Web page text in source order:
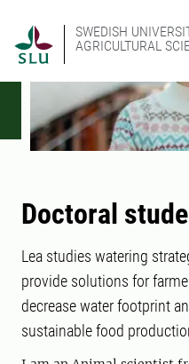
SWEDISH
AGRICULTURAL
Doctoral
Lea studies watering
provide solutions for
decrease water footprint
sustainable food